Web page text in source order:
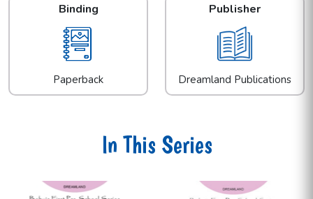
Binding
Paperback
Publisher
Dreamland Publications
In This Series